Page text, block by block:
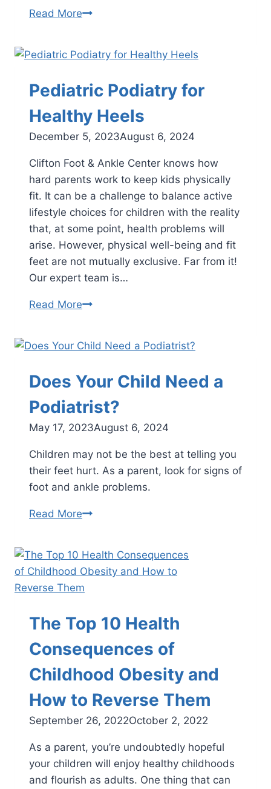
Read MoreSigns
Child
Have
Heel
Problems
Pediatric Podiatry for
Healthy Heels
December 5, 2023August 6, 2024
Clifton Foot & Ankle Center knows how
hard parents work to keep kids physically
fit. It can be a challenge to balance active
lifestyle choices for children with the reality
that, at some point, health problems will
arise. However, physical well-being and fit
feet are not mutually exclusive. Far from it!
Our expert team is…
Read MorePediatric
Healthy
Does Your Child Need a
Podiatrist?
May 17, 2023August 6, 2024
Children may not be the best at telling you
their feet hurt. As a parent, look for signs of
foot and ankle problems.
Read MoreDoes
Need
a
Podiatrist?
The Top 10 Health
Consequences of
Childhood Obesity and
How to Reverse Them
September 26, 2022October 2, 2022
As a parent, you’re undoubtedly hopeful
your children will enjoy healthy childhoods
and flourish as adults. One thing that can